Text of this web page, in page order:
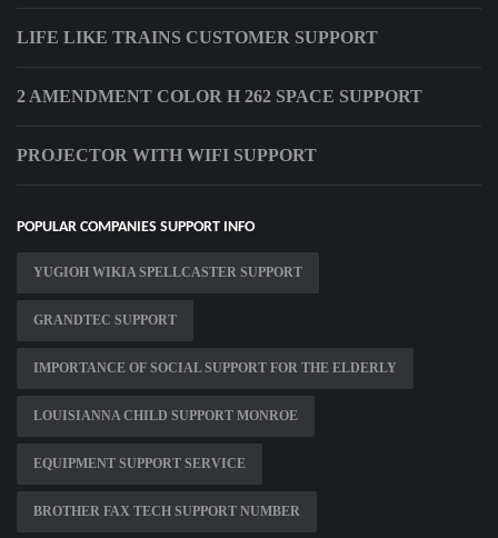
LIFE LIKE TRAINS CUSTOMER SUPPORT
2 AMENDMENT COLOR H 262 SPACE SUPPORT
PROJECTOR WITH WIFI SUPPORT
POPULAR COMPANIES SUPPORT INFO
YUGIOH WIKIA SPELLCASTER SUPPORT
GRANDTEC SUPPORT
IMPORTANCE OF SOCIAL SUPPORT FOR THE ELDERLY
LOUISIANNA CHILD SUPPORT MONROE
EQUIPMENT SUPPORT SERVICE
BROTHER FAX TECH SUPPORT NUMBER